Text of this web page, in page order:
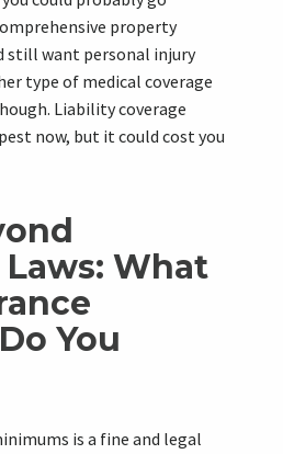
property
still want personal injury
type of medical coverage
Liability coverage
now, but it could cost you
What
You
is a fine and legal